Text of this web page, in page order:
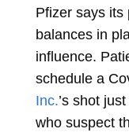
Pfizer says its
balances in
influence.
schedule a
Inc.’s shot
who suspect